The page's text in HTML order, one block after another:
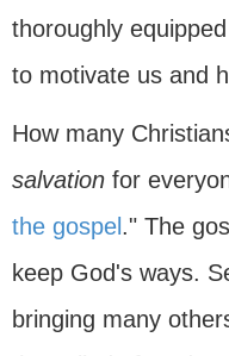
thoroughly
to motivate us and
How many
salvationfor
the gospel ." The
keep God's ways.
bringing many